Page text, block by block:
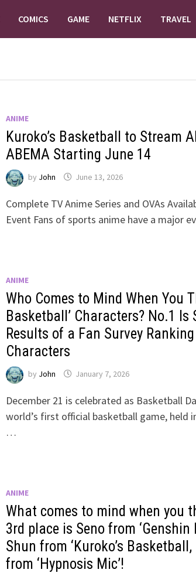
COMICS GAME NETFLIX TRAVEL
ANIME
Kuroko’s Basketball to Stream
ABEMA Starting June 14
by John June 13, 2026
Complete TV Anime Series and OVAs
Event Fans of sports anime have a
ANIME
Who Comes to Mind When You
Basketball’ Characters? No.1
Results of a Fan Survey
Characters
by John January 7, 2026
December 21 is celebrated as Basketball
world’s first official basketball game, held
…
ANIME
What comes to mind when you
3rd place is Seno from
Shun from ‘Kuroko’s
from ‘Hypnosis Mic’!